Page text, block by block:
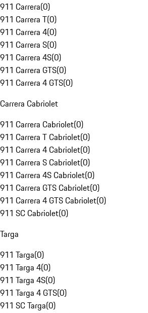
911 Carrera(0)
911 Carrera T(0)
911 Carrera 4(0)
911 Carrera S(0)
911 Carrera 4S(0)
911 Carrera GTS(0)
911 Carrera 4 GTS(0)
Carrera Cabriolet
911 Carrera Cabriolet(0)
911 Carrera T Cabriolet(0)
911 Carrera 4 Cabriolet(0)
911 Carrera S Cabriolet(0)
911 Carrera 4S Cabriolet(0)
911 Carrera GTS Cabriolet(0)
911 Carrera 4 GTS Cabriolet(0)
911 SC Cabriolet(0)
Targa
911 Targa(0)
911 Targa 4(0)
911 Targa 4S(0)
911 Targa 4 GTS(0)
911 SC Targa(0)